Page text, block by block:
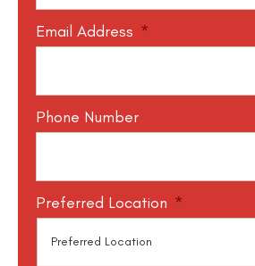
Email Address *
Phone Number
Preferred Location *